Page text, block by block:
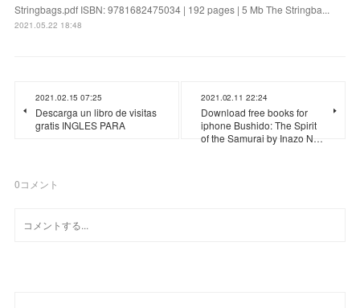
Stringbags.pdf ISBN: 9781682475034 | 192 pages | 5 Mb The Stringba...
2021.05.22 18:48
2021.02.15 07:25
Descarga un libro de visitas
gratis INGLES PARA
2021.02.11 22:24
Download free books for
iphone Bushido: The Spirit
of the Samurai by Inazo N…
0コメント